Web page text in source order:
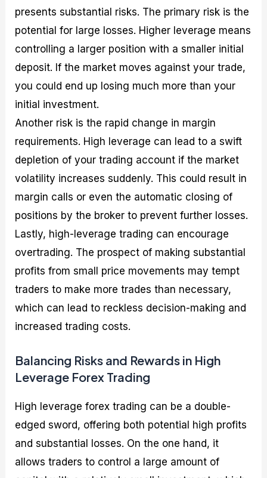
presents substantial risks. The primary risk is the
potential for large losses. Higher leverage means
controlling a larger position with a smaller initial
deposit. If the market moves against your trade,
you could end up losing much more than your
initial investment.
Another risk is the rapid change in margin
requirements. High leverage can lead to a swift
depletion of your trading account if the market
volatility increases suddenly. This could result in
margin calls or even the automatic closing of
positions by the broker to prevent further losses.
Lastly, high-leverage trading can encourage
overtrading. The prospect of making substantial
profits from small price movements may tempt
traders to make more trades than necessary,
which can lead to reckless decision-making and
increased trading costs.
Balancing Risks and Rewards in High
Leverage Forex Trading
High leverage forex trading can be a double-
edged sword, offering both potential high profits
and substantial losses. On the one hand, it
allows traders to control a large amount of